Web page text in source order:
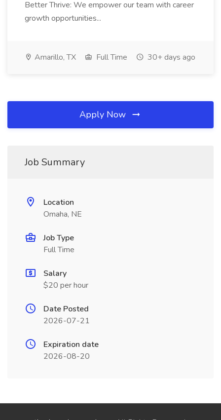
Better Thrive: We empower our team with career
growth opportunities...
Amarillo, TX Full Time 30+ days ago
Apply Now
Job Summary
Location
Omaha, NE
Job Type
Full Time
Salary
$20 per hour
Date Posted
2026-07-21
Expiration date
2026-08-20